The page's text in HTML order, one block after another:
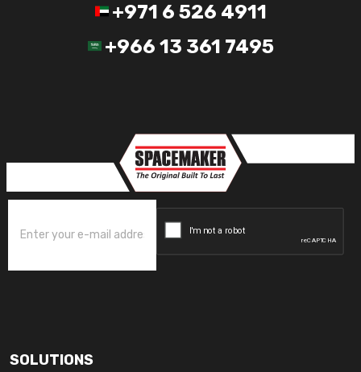
+971 6 526 4911
+966 13 361 7495
SOLUTIONS